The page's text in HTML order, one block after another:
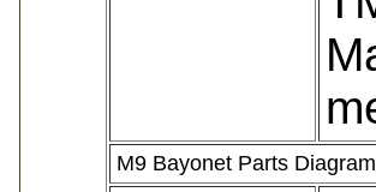
M9 Bayonet Parts